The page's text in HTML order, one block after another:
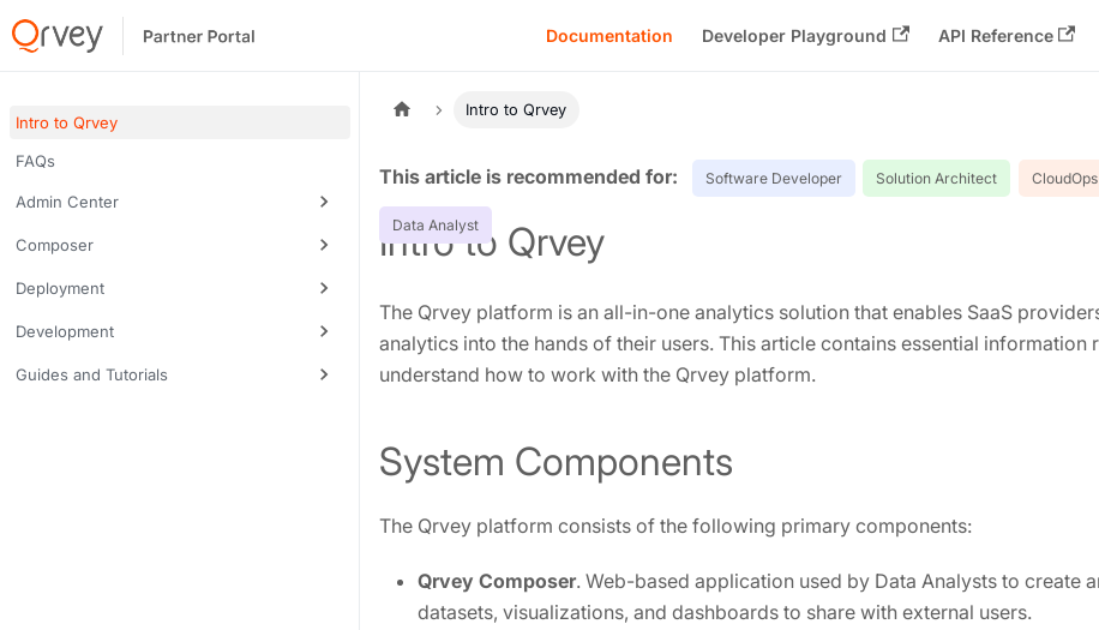
Documentation Developer Playground API Reference
Intro to Qrvey
FAQs
Admin Center
Composer
Deployment
Development
Guides and Tutorials
Intro to Qrvey
Intro to Qrvey
The Qrvey platform is an all-in-one analytics solution that enables SaaS
analytics into the hands of their users. This article contains essential information
understand how to work with the Qrvey platform.
System Components
The Qrvey platform consists of the following primary components:
Qrvey Composer. Web-based application used by Data Analysts to create
datasets, visualizations, and dashboards to share with external users.
Tags: Software Developer Solution Architect
Data Analyst